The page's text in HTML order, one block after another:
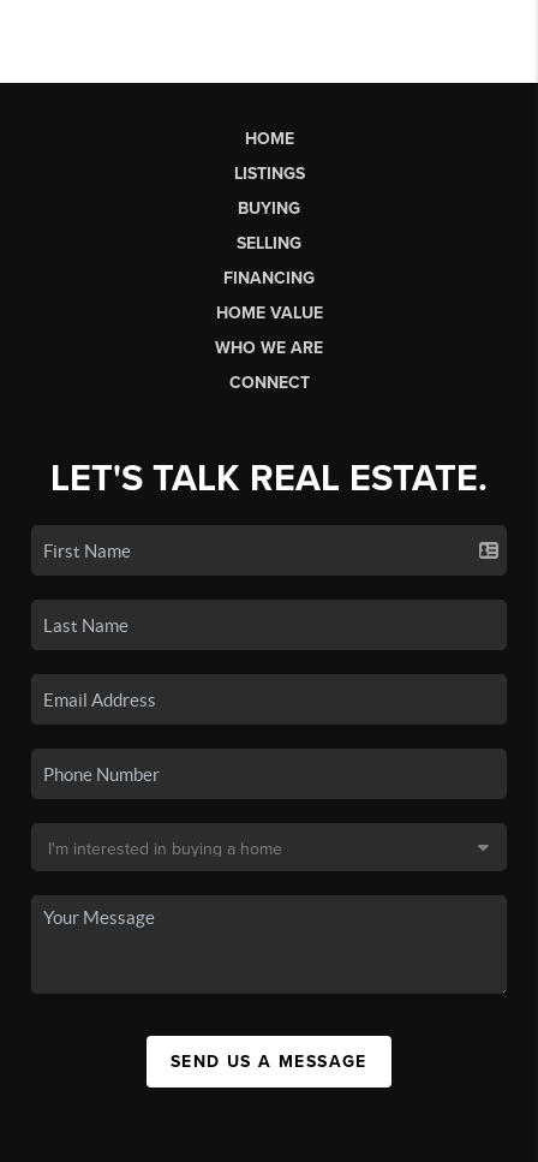
HOME
LISTINGS
BUYING
SELLING
FINANCING
HOME VALUE
WHO WE ARE
CONNECT
LET'S TALK REAL ESTATE.
SEND US A MESSAGE